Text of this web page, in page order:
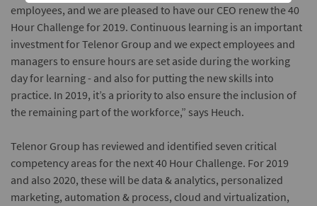
employees, and we are pleased to have our CEO renew the 40
Hour Challenge for 2019. Continuous learning is an important
investment for Telenor Group and we expect employees and
managers to ensure hours are set aside during the working
day for learning - and also for putting the new skills into
practice. In 2019, it’s a priority to also ensure the inclusion of
the remaining part of the workforce,” says Heuch.
Telenor Group has reviewed and identified seven critical
competency areas for the next 40 Hour Challenge. For 2019
and also 2020, these will be data & analytics, personalized
marketing, automation & process, cloud and virtualization,